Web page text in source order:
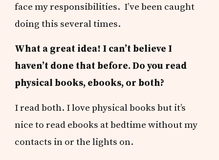
face my responsibilities. I’ve been caught
doing this several times.
What a great idea! I can’t believe I
haven’t done that before. Do you read
physical books, ebooks, or both?
I read both. I love physical books but it’s
nice to read ebooks at bedtime without my
contacts in or the lights on.